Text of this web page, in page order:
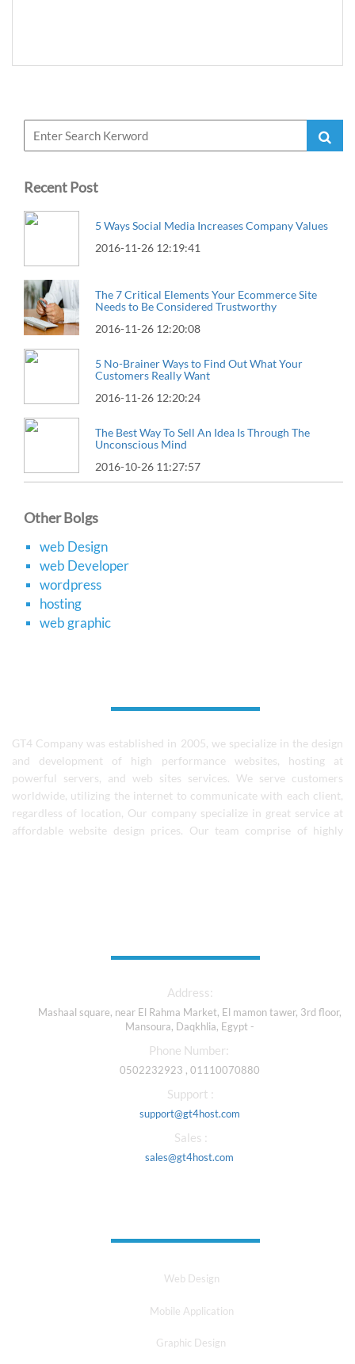
Recent Post
5 Ways Social Media Increases Company Values
2016-11-26 12:19:41
The 7 Critical Elements Your Ecommerce Site
Needs to Be Considered Trustworthy
2016-11-26 12:20:08
5 No-Brainer Ways to Find Out What Your
Customers Really Want
2016-11-26 12:20:24
The Best Way To Sell An Idea Is Through The
Unconscious Mind
2016-10-26 11:27:57
Other Bolgs
web Design
web Developer
wordpress
hosting
web graphic
GT4 Company was established in 2005, we specialize in the design
and development of high performance websites, hosting at
powerful servers, and web sites services. We serve customers
worldwide, utilizing the internet to communicate with each client,
regardless of location, Our company specialize in great service at
affordable website design prices. Our team comprise of highly
Address:
Mashaal square, near El Rahma Market, El mamon tawer, 3rd floor,
Mansoura, Daqkhlia, Egypt -
Phone Number:
0502232923 , 01110070880
Support :
support@gt4host.com
Sales :
sales@gt4host.com
Web Design
Mobile Application
Graphic Design